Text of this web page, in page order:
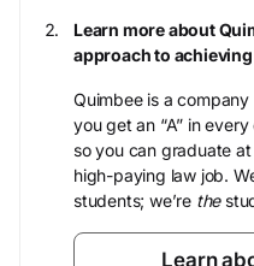
Learn more about
approach to
Quimbee is a
you get an “A” in
so you can graduate
high-paying law job.
students; we’re the
Learn